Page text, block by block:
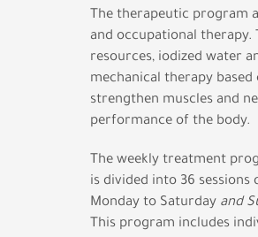
The therapeutic program
and occupational therapy.
resources, iodized water
mechanical therapy
strengthen muscles and
performance of the body.
The weekly treatment
is divided into 36
Monday to Saturday and
This program includes